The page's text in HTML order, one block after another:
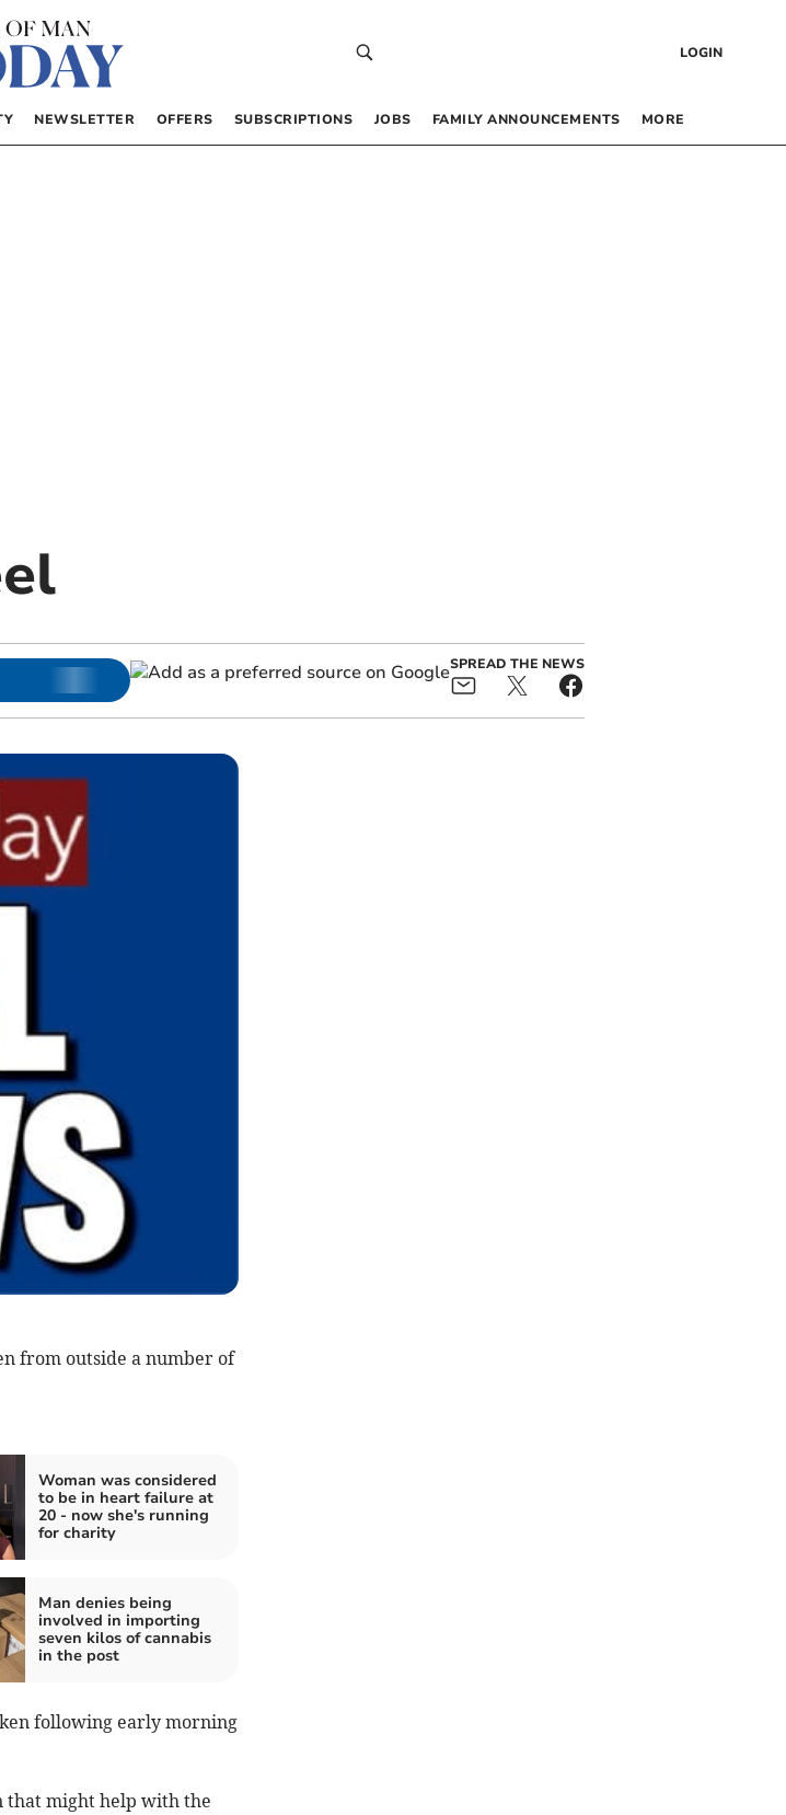
LOGIN
NEWSLETTER OFFERS SUBSCRIPTIONS JOBS FAMILY ANNOUNCEMENTS MORE
SPREAD THE NEWS
from outside a number of
Woman was considered
to be in heart failure at
20 - now she's running
for charity
Man denies being
involved in importing
seven kilos of cannabis
in the post
following early morning
that might help with the